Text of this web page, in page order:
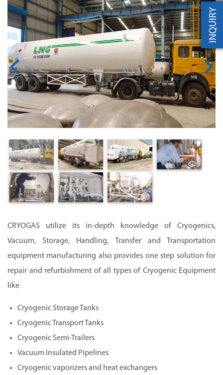
CRYOGAS utilize its in-depth knowledge of Cryogenics,
Vacuum, Storage, Handling, Transfer and Transportation
equipment manufacturing also provides one step solution for
repair and refurbishment of all types of Cryogenic Equipment
like
Cryogenic Storage Tanks
Cryogenic Transport Tanks
Cryogenic Semi-Trailers
Vacuum Insulated Pipelines
Cryogenic vaporizers and heat exchangers
INQUIRY